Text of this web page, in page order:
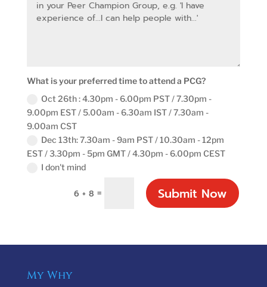
What is your preferred time to attend a PCG?
Oct 26th : 4.30pm - 6.00pm PST / 7.30pm -
9.00pm EST / 5.00am - 6.30am IST / 7.30am -
9.00am CST
Dec 13th: 7.30am - 9am PST / 10.30am - 12pm
EST / 3.30pm - 5pm GMT / 4.30pm - 6.00pm CEST
I don't mind
6 + 8 = Submit Now
My Why